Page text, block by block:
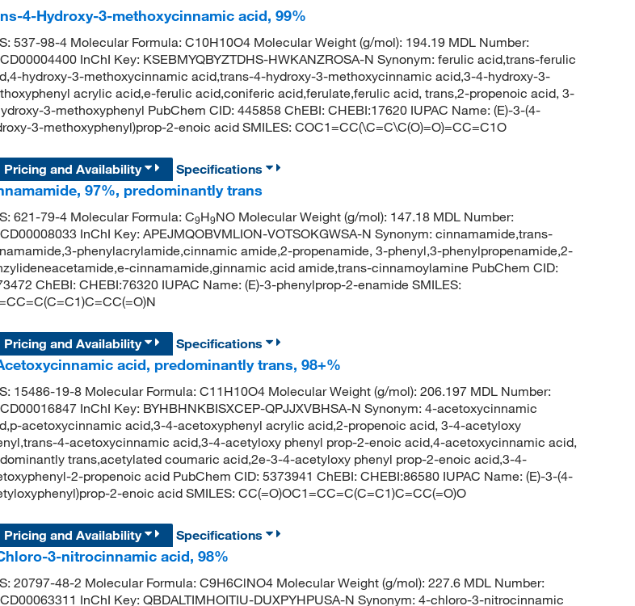
4-Hydroxy-3-methoxycinnamic acid, 99%
537-98-4 Molecular Formula: C10H10O4 Molecular Weight (g/mol): 194.19 MDL Number:
InChI Key: KSEBMYQBYZTDHS-HWKANZROSA-N Synonym: ferulic acid,trans-ferulic
hydroxy-3-methoxycinnamic acid,trans-4-hydroxy-3-methoxycinnamic acid,3-4-hydroxy-3-
acrylic acid,e-ferulic acid,coniferic acid,ferulate,ferulic acid, trans,2-propenoic acid, 3-
3-methoxyphenyl PubChem CID: 445858 ChEBI: CHEBI:17620 IUPAC Name: (E)-3-(4-
3-methoxyphenyl)prop-2-enoic acid SMILES: COC1=CC(\C=C\C(O)=O)=CC=C1O
Pricing and Availability
Specifications
97%, predominantly trans
621-79-4 Molecular Formula: C9H9NO Molecular Weight (g/mol): 147.18 MDL Number:
InChI Key: APEJMQOBVMLION-VOTSOKGWSA-N Synonym: cinnamamide,trans-
phenylacrylamide,cinnamic amide,2-propenamide, 3-phenyl,3-phenylpropenamide,2-
cinnamamide,ginnamic acid amide,trans-cinnamoylamine PubChem CID:
ChEBI: CHEBI:76320 IUPAC Name: (E)-3-phenylprop-2-enamide SMILES:
Pricing and Availability
Specifications
acid, predominantly trans, 98+%
15486-19-8 Molecular Formula: C11H10O4 Molecular Weight (g/mol): 206.197 MDL Number:
InChI Key: BYHBHNKBISXCEP-QPJJXVBHSA-N Synonym: 4-acetoxycinnamic
acetoxycinnamic acid,3-4-acetoxyphenyl acrylic acid,2-propenoic acid, 3-4-acetyloxy
4-acetoxycinnamic acid,3-4-acetyloxy phenyl prop-2-enoic acid,4-acetoxycinnamic acid,
trans,acetylated coumaric acid,2e-3-4-acetyloxy phenyl prop-2-enoic acid,3-4-
2-propenoic acid PubChem CID: 5373941 ChEBI: CHEBI:86580 IUPAC Name: (E)-3-(4-
2-enoic acid SMILES: CC(=O)OC1=CC=C(C=C1)C=CC(=O)O
Pricing and Availability
Specifications
3-nitrocinnamic acid, 98%
20797-48-2 Molecular Formula: C9H6ClNO4 Molecular Weight (g/mol): 227.6 MDL Number:
InChI Key: QBDALTIMHOITIU-DUXPYHPUSA-N Synonym: 4-chloro-3-nitrocinnamic